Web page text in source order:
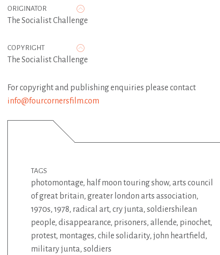
ORIGINATOR
The Socialist Challenge
COPYRIGHT
The Socialist Challenge
For copyright and publishing enquiries please contact
info@fourcornersfilm.com
TAGS
photomontage, half moon touring show, arts council
of great britain, greater london arts association,
1970s, 1978, radical art, cry junta, soldiershilean
people, disappearance, prisoners, allende, pinochet,
protest, montages, chile solidarity, john heartfield,
military junta, soldiers